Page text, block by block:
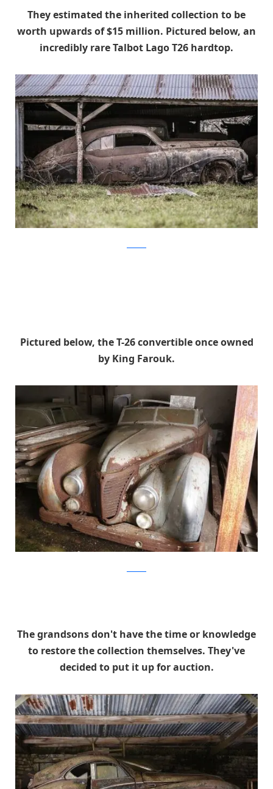
They estimated the inherited collection to be
worth upwards of $15 million. Pictured below, an
incredibly rare Talbot Lago T26 hardtop.
Pictured below, the T-26 convertible once owned
by King Farouk.
The grandsons don't have the time or knowledge
to restore the collection themselves. They've
decided to put it up for auction.